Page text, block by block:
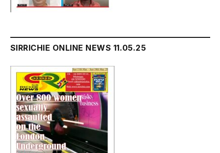
SIRRICHIE ONLINE NEWS 11.05.25